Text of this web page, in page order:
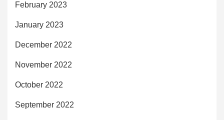
February 2023
January 2023
December 2022
November 2022
October 2022
September 2022